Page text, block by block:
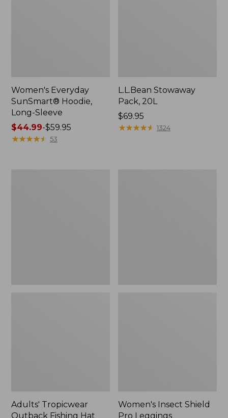
Women's Everyday
SunSmart® Hoodie,
Long-Sleeve
Price
range
$44.99-$59.95
★★★★★
★★★★★ 53
L.L.Bean Stowaway
Pack, 20L
Price:
$69.95
$69.95
★★★★★
★★★★★ 1324
Adults' Tropicwear
Outback Fishing Hat
Women's Insect Shield
Pro Leggings